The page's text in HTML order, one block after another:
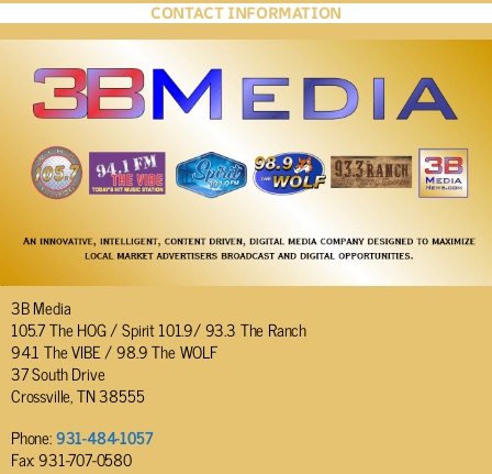
CONTACT INFORMATION
3B Media
105.7 The HOG / Spirit 101.9/ 93.3 The Ranch
94.1 The VIBE / 98.9 The WOLF
37 South Drive
Crossville, TN 38555
Phone:931-484-1057
Fax: 931-707-0580